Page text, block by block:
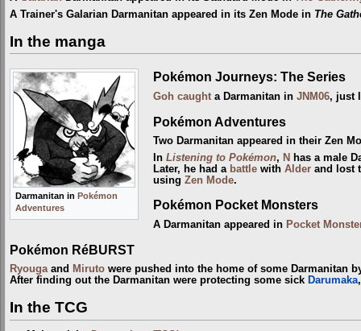
A Trainer's Galarian Darmanitan appeared in its Zen Mode in The
In the manga
Darmanitan in Pokémon
Adventures
Pokémon Journeys: The Series
Goh caughta Darmanitan in JNM06, just
Pokémon Adventures
Two Darmanitan appeared in their Zen
In Listening to Pokémon, N has a male
Later, he had a battlewith Alderand lost
using Zen Mode.
Pokémon Pocket Monsters
A Darmanitan appeared in Pocket
Pokémon RéBURST
Ryougaand Miruto were pushed into the home of some Darmanitan
After finding out the Darmanitan were protecting some sick Darumaka
In the TCG